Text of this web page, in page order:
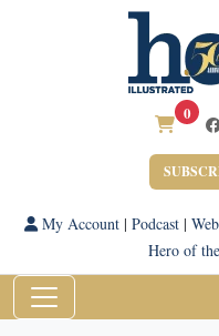
0
My Account| Podcast|
Hero of